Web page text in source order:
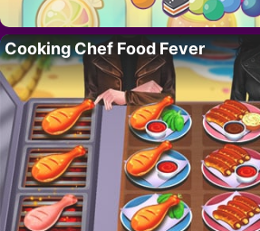
Cooking Chef Food Fever